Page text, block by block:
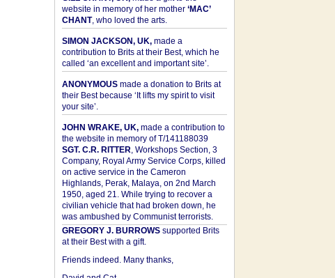
website in memory of her mother ‘MAC’
CHANT, who loved the arts.
SIMON JACKSON, UK,made a
contribution to Brits at their Best, which he
called ‘an excellent and important site’.
ANONYMOUSmade a donation to Brits at
their Best because ‘It lifts my spirit to visit
your site’.
JOHN WRAKE, UK,made a contribution to
the website in memory of T/141188039
SGT. C.R. RITTER, Workshops Section, 3
Company, Royal Army Service Corps, killed
on active service in the Cameron
Highlands, Perak, Malaya, on 2nd March
1950, aged 21. While trying to recover a
civilian vehicle that had broken down, he
was ambushed by Communist terrorists.
GREGORY J. BURROWSsupported Brits
at their Best with a gift.
Friends indeed. Many thanks,